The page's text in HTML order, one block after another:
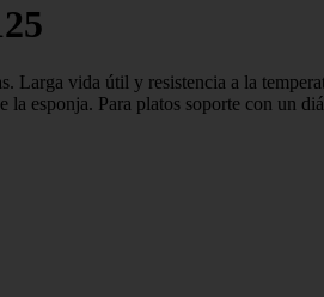
vida útil y resistencia a la
esponja. Para platos soporte con un